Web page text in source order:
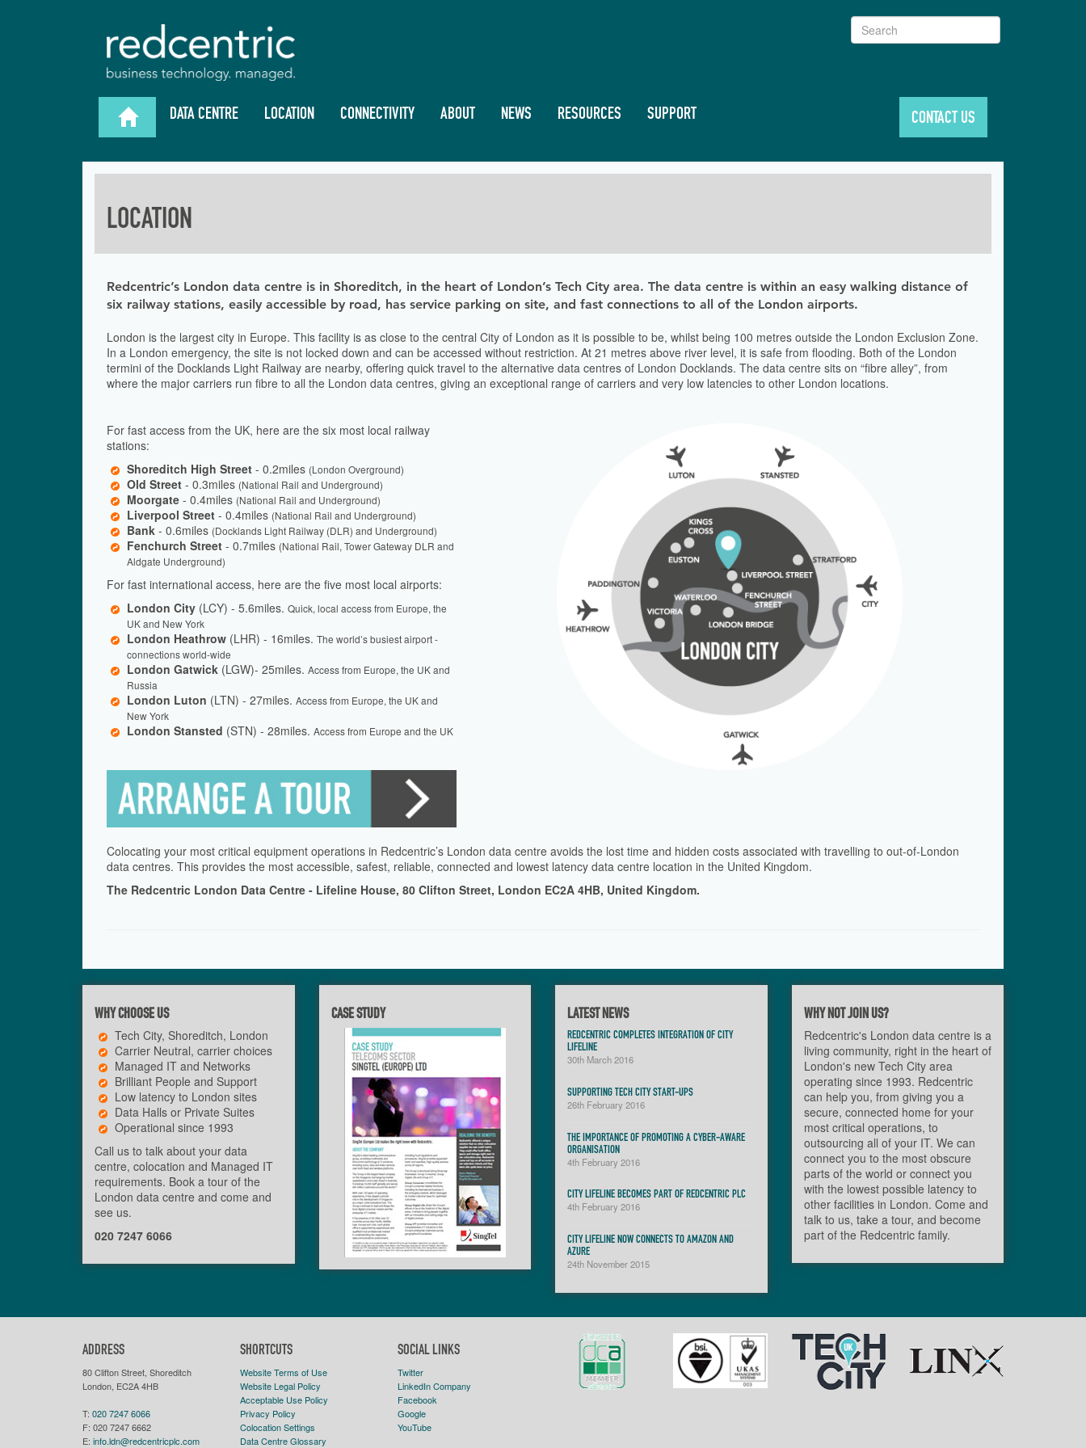
Search
 DATA CENTRE LOCATION CONNECTIVITY CONTACT US
ABOUT NEWS RESOURCES SUPPORT
LOCATION
Redcentric’s London data centre is in Shoreditch, in the heart of London’s Tech City area. The data centre is within an easy walking distance of
six railway stations, easily accessible by road, has service parking on site, and fast connections to all of the London airports.
London is the largest city in Europe. This facility is as close to the central City of London as it is possible to be, whilst being 100 metres outside the London Exclusion Zone.
In a London emergency, the site is not locked down and can be accessed without restriction. At 21 metres above river level, it is safe from flooding. Both of the London
termini of the Docklands Light Railway are nearby, offering quick travel to the alternative data centres of London Docklands. The data centre sits on “fibre alley”, from
where the major carriers run fibre to all the London data centres, giving an exceptional range of carriers and very low latencies to other London locations.
For fast access from the UK, here are the six most local railway
stations:
Shoreditch High Street - 0.2miles (London Overground)
Old Street - 0.3miles (National Rail and Underground)
Moorgate - 0.4miles (National Rail and Underground)
Liverpool Street - 0.4miles (National Rail and Underground)
Bank - 0.6miles (Docklands Light Railway (DLR) and Underground)
Fenchurch Street - 0.7miles (National Rail, Tower Gateway DLR and
Aldgate Underground)
For fast international access, here are the five most local airports:
London City (LCY) - 5.6miles. Quick, local access from Europe, the
UK and New York
London Heathrow (LHR) - 16miles. The world’s busiest airport -
connections world-wide
London Gatwick (LGW)- 25miles. Access from Europe, the UK and
Russia
London Luton (LTN) - 27miles. Access from Europe, the UK and
New York
London Stansted (STN) - 28miles. Access from Europe and the UK
Colocating your most critical equipment operations in Redcentric’s London data centre avoids the lost time and hidden costs associated with travelling to out-of-London
data centres. This provides the most accessible, safest, reliable, connected and lowest latency data centre location in the United Kingdom.
The Redcentric London Data Centre - Lifeline House, 80 Clifton Street, London EC2A 4HB, United Kingdom.
WHY CHOOSE US
Tech City, Shoreditch, London
Carrier Neutral, carrier choices
Managed IT and Networks
Brilliant People and Support
Low latency to London sites
Data Halls or Private Suites
Operational since 1993
Call us to talk about your data
centre, colocation and Managed IT
requirements. Book a tour of the
London data centre and come and
see us.
020 7247 6066
CASE STUDY LATEST NEWS
REDCENTRIC COMPLETES INTEGRATION OF CITY
LIFELINE
30th March 2016
SUPPORTING TECH CITY START-UPS
26th February 2016
THE IMPORTANCE OF PROMOTING A CYBER-AWARE
ORGANISATION
4th February 2016
CITY LIFELINE BECOMES PART OF REDCENTRIC PLC
4th February 2016
CITY LIFELINE NOW CONNECTS TO AMAZON AND
AZURE
24th November 2015
WHY NOT JOIN US?
Redcentric's London data centre is a
living community, right in the heart of
London's new Tech City area
operating since 1993. Redcentric
can help you, from giving you a
secure, connected home for your
most critical operations, to
outsourcing all of your IT. We can
connect you to the most obscure
parts of the world or connect you
with the lowest possible latency to
other facilities in London. Come and
talk to us, take a tour, and become
part of the Redcentric family.
ADDRESS
80 Clifton Street, Shoreditch
London, EC2A 4HB
T: 020 7247 6066
F: 020 7247 6662
E: info.ldn@redcentricplc.com
SHORTCUTS
Website Terms of Use
Website Legal Policy
Acceptable Use Policy
Privacy Policy
Colocation Settings
Data Centre Glossary
SOCIAL LINKS
Twitter
LinkedIn Company
Facebook
Google
YouTube